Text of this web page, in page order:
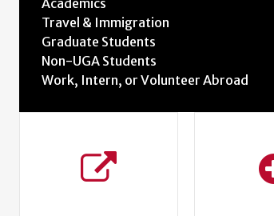
Academics
Travel & Immigration
Graduate Students
Non-UGA Students
Work, Intern, or Volunteer Abroad